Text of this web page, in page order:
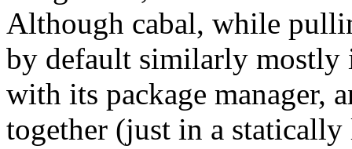
Although cabal, while
by default similarly mostly
with its package manager,
together (just in a